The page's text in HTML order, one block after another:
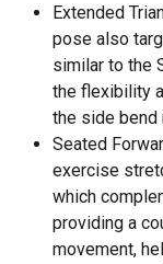
Extended
pose also
similar to the
the flexibility
the side
Seated
exercise
which
providing a
movement,